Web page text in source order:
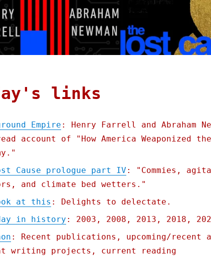
links
Empire : Henry Farrell and Abraham
account of "How America Weaponized
Cause prologue part IV : "Commies,
and climate bed wetters."
at this : Delights to delectate.
in history : 2003, 2008, 2013, 2018,
: Recent publications, upcoming/recent
writing projects, current reading